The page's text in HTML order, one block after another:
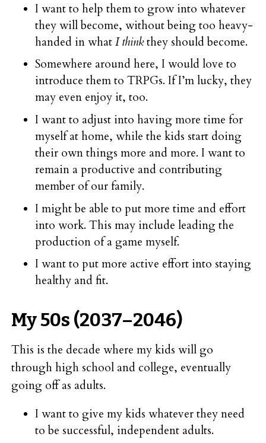
I want to help them to grow into whatever
they will become, without being too heavy-
handed in whatI thinkthey should become.
Somewhere around here, I would love to
introduce them to TRPGs. If I’m lucky, they
may even enjoy it, too.
I want to adjust into having more time for
myself at home, while the kids start doing
their own things more and more. I want to
remain a productive and contributing
member of our family.
I might be able to put more time and effort
into work. This may include leading the
production of a game myself.
I want to put more active effort into staying
healthy and fit.
My 50s (2037–2046)
This is the decade where my kids will go
through high school and college, eventually
going off as adults.
I want to give my kids whatever they need
to be successful, independent adults.